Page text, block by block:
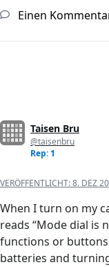
Einen
Taisen Bru
@taisenbru
Rep: 1
VERÖFFENTLICHT:8. DEZ
When I turn on my
reads “Mode dial is
functions or
batteries and